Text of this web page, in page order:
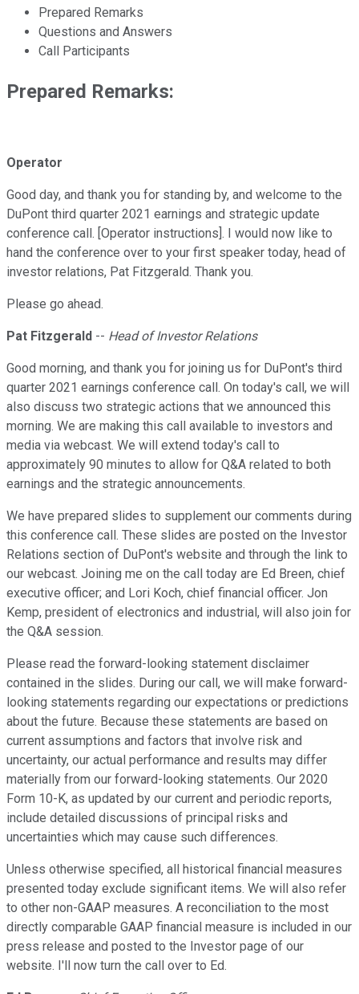
Prepared Remarks
Questions and Answers
Call Participants
Prepared Remarks:
Operator
Good day, and thank you for standing by, and welcome to the
DuPont third quarter 2021 earnings and strategic update
conference call. [Operator instructions]. I would now like to
hand the conference over to your first speaker today, head of
investor relations, Pat Fitzgerald. Thank you.
Please go ahead.
Pat Fitzgerald -- Head of Investor Relations
Good morning, and thank you for joining us for DuPont's third
quarter 2021 earnings conference call. On today's call, we will
also discuss two strategic actions that we announced this
morning. We are making this call available to investors and
media via webcast. We will extend today's call to
approximately 90 minutes to allow for Q&A related to both
earnings and the strategic announcements.
We have prepared slides to supplement our comments during
this conference call. These slides are posted on the Investor
Relations section of DuPont's website and through the link to
our webcast. Joining me on the call today are Ed Breen, chief
executive officer; and Lori Koch, chief financial officer. Jon
Kemp, president of electronics and industrial, will also join for
the Q&A session.
Please read the forward-looking statement disclaimer
contained in the slides. During our call, we will make forward-
looking statements regarding our expectations or predictions
about the future. Because these statements are based on
current assumptions and factors that involve risk and
uncertainty, our actual performance and results may differ
materially from our forward-looking statements. Our 2020
Form 10-K, as updated by our current and periodic reports,
include detailed discussions of principal risks and
uncertainties which may cause such differences.
Unless otherwise specified, all historical financial measures
presented today exclude significant items. We will also refer
to other non-GAAP measures. A reconciliation to the most
directly comparable GAAP financial measure is included in our
press release and posted to the Investor page of our
website. I'll now turn the call over to Ed.